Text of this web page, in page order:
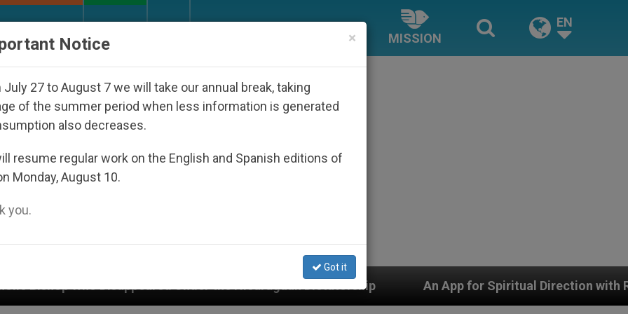
MISSION
EN
Under the Nicaraguan Dictatorship An App for Spiritual Direction with Real Priests and
×
Notice
July 27 to August 7 we will take our annual break, taking
of the summer period when less information is generated
also decreases.
resume regular work on the English and Spanish editions of
Monday, August 10.
you.
Got it